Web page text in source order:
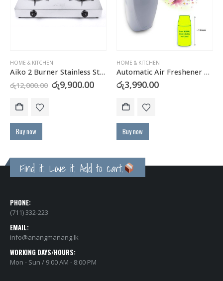
HOME & KITCHEN
Aiko 2 Burner Stainless Steel Gas Cooker GC2105
රු12,000.00 Original
price
රු9,900.00Current
රු9,900.00.
Buy now
HOME & KITCHEN
Automatic Air Freshener Dispenser with FREE Refill Can
රු3,990.00
Buy now
Find it. Love it. Add to cart.
PHONE:
(711) 332-223
EMAIL:
info@anangmanang.lk
WORKING DAYS/HOURS:
Mon - Sun / 9:00 AM - 8:00 PM